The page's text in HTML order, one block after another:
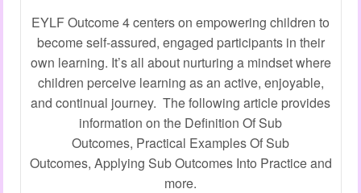
EYLF Outcome 4 centers on empowering children to
become self-assured, engaged participants in their
own learning. It’s all about nurturing a mindset where
children perceive learning as an active, enjoyable,
and continual journey. The following article provides
information on the Definition Of Sub
Outcomes, Practical Examples Of Sub
Outcomes, Applying Sub Outcomes Into Practice and
more.